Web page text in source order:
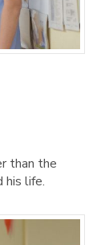
than the
his life.